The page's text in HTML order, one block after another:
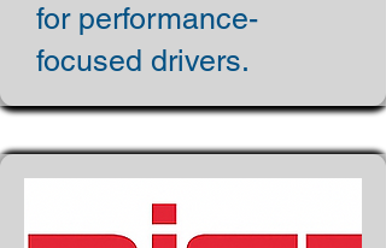
for performance-
focused drivers.